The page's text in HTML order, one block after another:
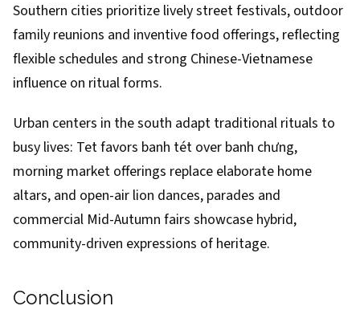
Southern cities prioritize lively street festivals, outdoor
family reunions and inventive food offerings, reflecting
flexible schedules and strong Chinese-Vietnamese
influence on ritual forms.
Urban centers in the south adapt traditional rituals to
busy lives: Tet favors banh tét over banh chưng,
morning market offerings replace elaborate home
altars, and open-air lion dances, parades and
commercial Mid-Autumn fairs showcase hybrid,
community-driven expressions of heritage.
Conclusion